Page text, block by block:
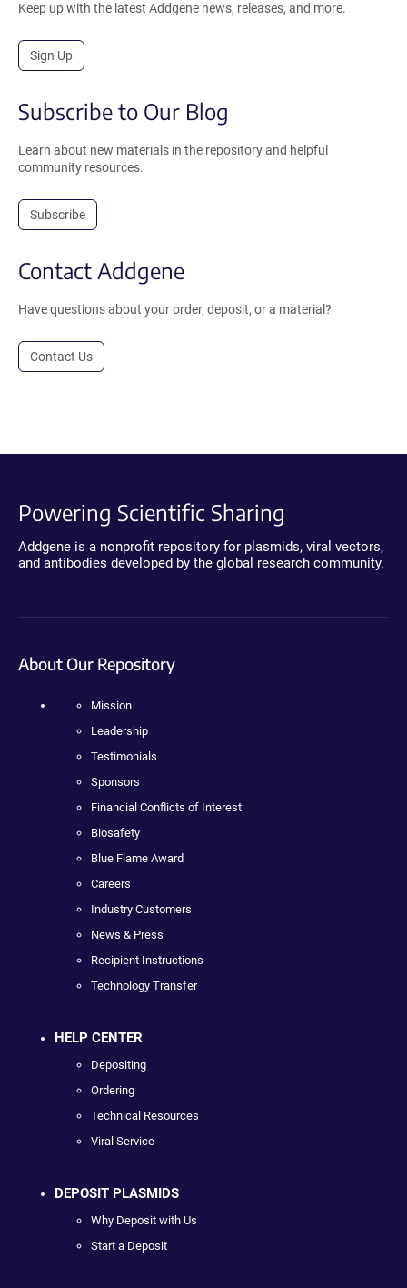
Keep up with the latest Addgene news, releases, and more.
Sign Up
Subscribe to Our Blog
Learn about new materials in the repository and helpful
community resources.
Subscribe
Contact Addgene
Have questions about your order, deposit, or a material?
Contact Us
Powering Scientific Sharing
Addgene is a nonprofit repository for plasmids, viral vectors,
and antibodies developed by the global research community.
About Our Repository
Mission
Leadership
Testimonials
Sponsors
Financial Conflicts of Interest
Biosafety
Blue Flame Award
Careers
Industry Customers
News & Press
Recipient Instructions
Technology Transfer
HELP CENTER
Depositing
Ordering
Technical Resources
Viral Service
DEPOSIT PLASMIDS
Why Deposit with Us
Start a Deposit